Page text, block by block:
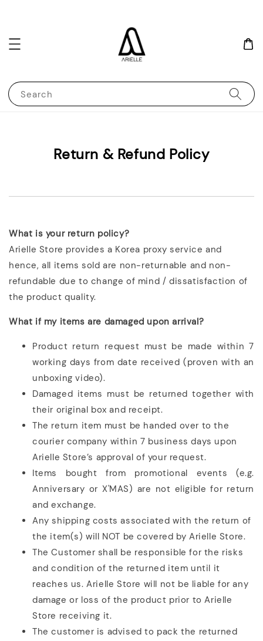
Search
Return & Refund Policy
What is your return policy?
Arielle Store provides a Korea proxy service and
hence, all items sold are non-returnable and non-
refundable due to change of mind / dissatisfaction of
the product quality.
What if my items are damaged upon arrival?
Product return request must be made within 7
working days from date received (proven with an
unboxing video).
Damaged items must be returned together with
their original box and receipt.
The return item must be handed over to the
courier company within 7 business days upon
Arielle Store’s approval of your request.
Items bought from promotional events (e.g.
Anniversary or X'MAS) are not eligible for return
and exchange.
Any shipping costs associated with the return of
the item(s) will NOT be covered by Arielle Store.
The Customer shall be responsible for the risks
and condition of the returned item until it
reaches us. Arielle Store will not be liable for any
damage or loss of the product prior to Arielle
Store receiving it.
The customer is advised to pack the returned